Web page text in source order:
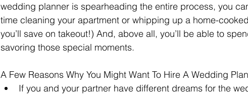
wedding planner is spearheading the entire process, you
time cleaning your apartment or whipping up a home-
you’ll save on takeout!) And, above all, you’ll be able to
savoring those special moments.
A Few Reasons Why You Might Want To Hire A Wedding
If you and your partner have different dreams for the